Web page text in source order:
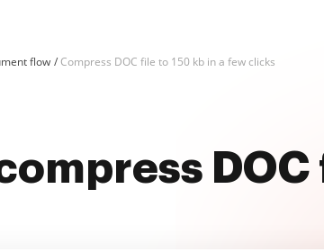
flow Compress DOC file to 150 kb in a few clicks